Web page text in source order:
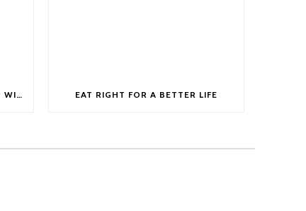
ANNOUNCING OUR PARTNERSHIP WITH GERDA STEYN AS HER OFFICIAL HEALTH DRINK EAT RIGHT FOR A BETTER LIFE